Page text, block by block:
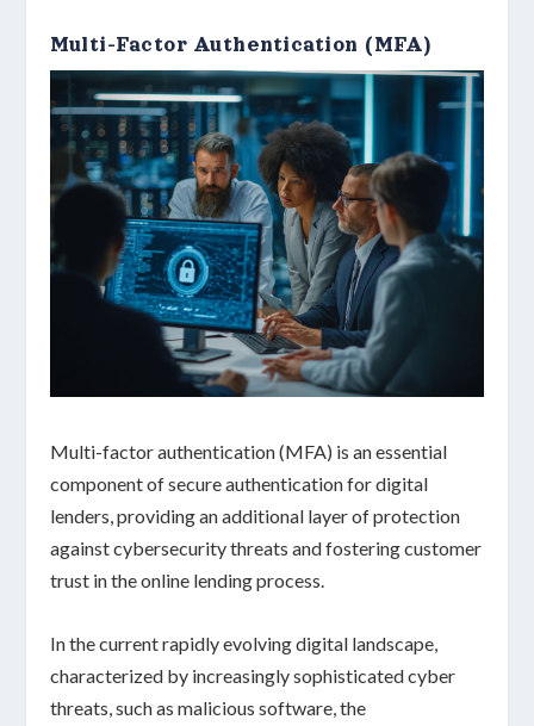
Multi-Factor Authentication (MFA)
Multi-factor authentication (MFA) is an essential
component of secure authentication for digital
lenders, providing an additional layer of protection
against cybersecurity threats and fostering customer
trust in the online lending process.
In the current rapidly evolving digital landscape,
characterized by increasingly sophisticatedcyber
threats, such as malicious software, the